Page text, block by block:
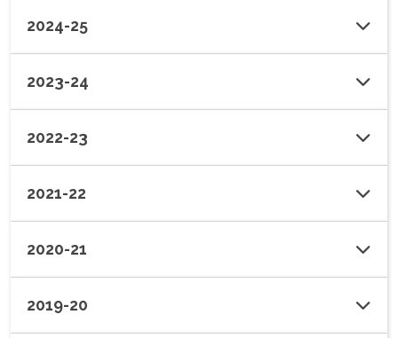
2024-25
2023-24
2022-23
2021-22
2020-21
2019-20